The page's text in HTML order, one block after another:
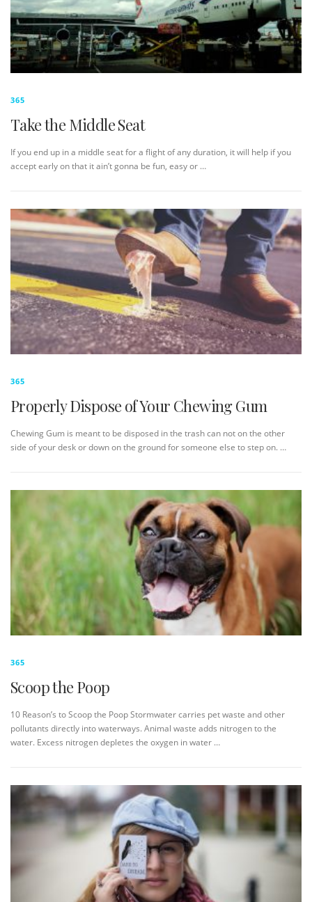
365
Take the Middle Seat
If you end up in a middle seat for a flight of any duration, it will help if you
accept early on that it ain’t gonna be fun, easy or …
365
Properly Dispose of Your Chewing Gum
Chewing Gum is meant to be disposed in the trash can not on the other
side of your desk or down on the ground for someone else to step on. …
365
Scoop the Poop
10 Reason’s to Scoop the Poop Stormwater carries pet waste and other
pollutants directly into waterways. Animal waste adds nitrogen to the
water. Excess nitrogen depletes the oxygen in water …